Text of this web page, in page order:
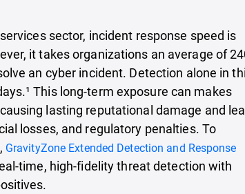
sector, incident response speed is
it takes organizations an average of
an cyber incident. Detection alone in
This long-term exposure can makes
lasting reputational damage and
losses, and regulatory penalties. To
GravityZone Extended Detection and Response
time, high-fidelity threat detection with